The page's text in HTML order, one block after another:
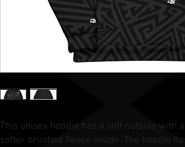
This unisex hoodie has a soft outside with
softer brushed fleece inside. The hoodie